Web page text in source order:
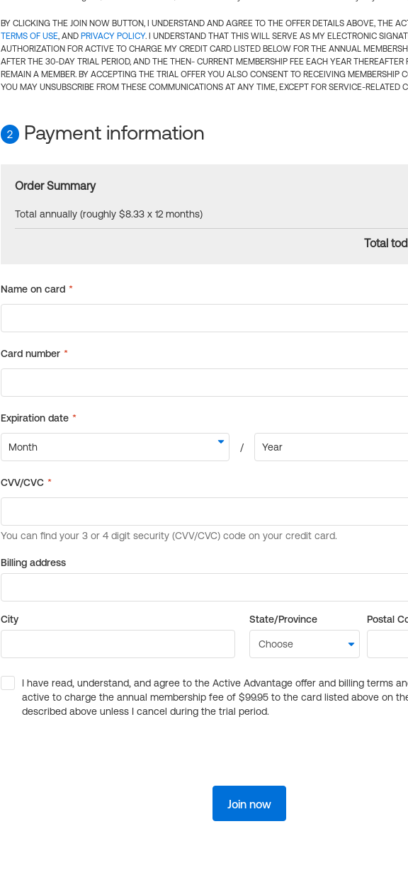
BY CLICKING THE JOIN NOW BUTTON, I UNDERSTAND AND AGREE TO THE OFFER DETAILS ABOVE, THE
TERMS OF USE, AND PRIVACY POLICY. I UNDERSTAND THAT THIS WILL SERVE AS MY ELECTRONIC
AUTHORIZATION FOR ACTIVE TO CHARGE MY CREDIT CARD LISTED BELOW FOR THE ANNUAL
AFTER THE 30-DAY TRIAL PERIOD, AND THE THEN- CURRENT MEMBERSHIP FEE EACH YEAR THEREAFTER
REMAIN A MEMBER. BY ACCEPTING THE TRIAL OFFER YOU ALSO CONSENT TO RECEIVING MEMBERSHIP
YOU MAY UNSUBSCRIBE FROM THESE COMMUNICATIONS AT ANY TIME, EXCEPT FOR SERVICE-RELATED
2 Payment information
Order Summary
Total annually (roughly $8.33 x 12 months)
Total
Billing address
City State/Province Postal
I have read, understand, and agree to the Active Advantage offer and billing terms
active to charge the annual membership fee of $99.95 to the card listed above on
described above unless I cancel during the trial period.
Join now